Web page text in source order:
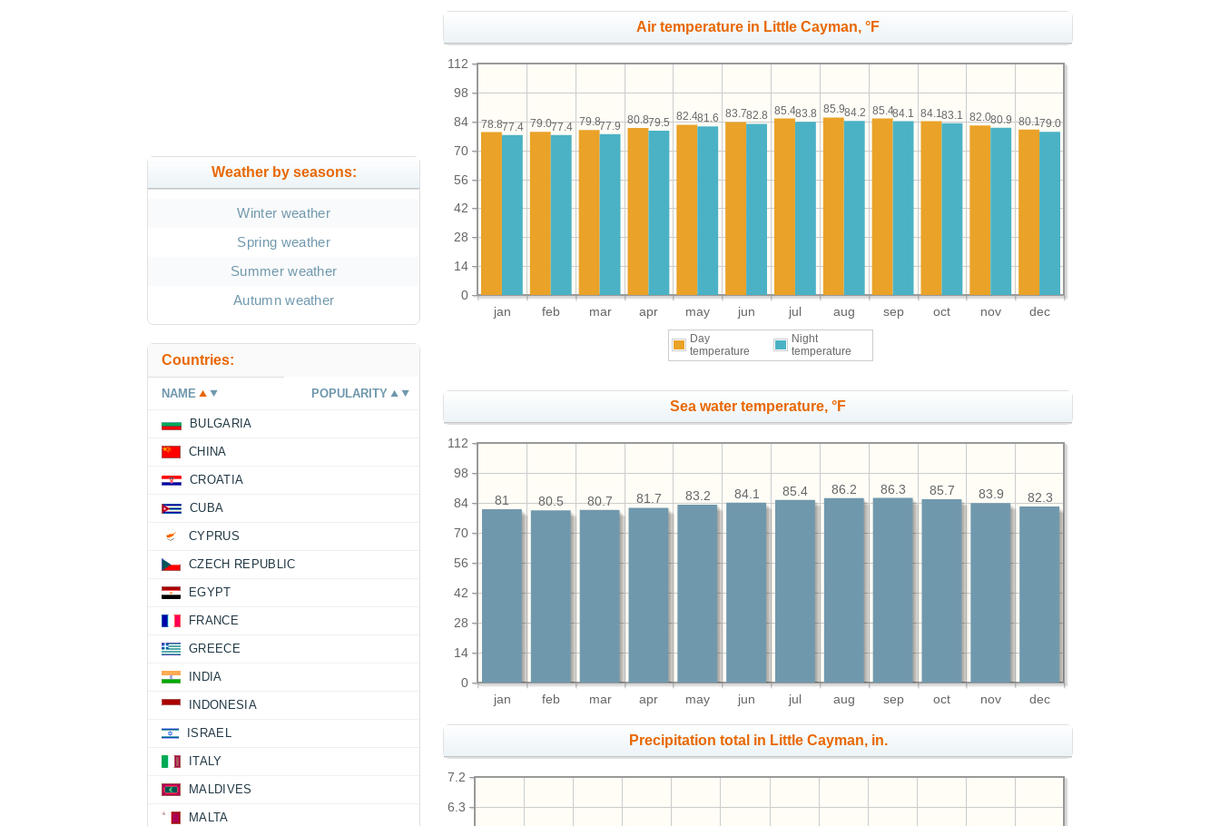
Air temperature in Little Cayman, °F
jan feb mar apr may jun jul aug sep oct nov dec
0
14
28
42
56
70
84
98
112
80.1
82.0
84.1
85.4
85.9
85.4
83.7
82.4
80.8
79.8
79.0
78.8 79.0
80.9
83.1
84.1
84.2
83.8
82.8
81.6
79.5
77.9
77.4
77.4
Day
temperature
Night
temperature
Sea water temperature, °F
jan feb mar apr may jun jul aug sep oct nov dec
0
14
28
42
56
70
84
98
112
82.3
83.9
85.7
86.3
86.2
85.4
84.1
83.2
81.7
80.7
80.5
81
Precipitation total in Little Cayman, in.
6.3
7.2
Weather by seasons:
Winter weather
Spring weather
Summer weather
Autumn weather
Countries:
NAME POPULARITY
BULGARIA
CHINA
CROATIA
CUBA
CYPRUS
CZECH REPUBLIC
EGYPT
FRANCE
GREECE
INDIA
INDONESIA
ISRAEL
ITALY
MALDIVES
MALTA